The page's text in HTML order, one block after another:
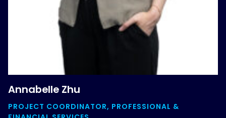
Annabelle Zhu
PROJECT COORDINATOR, PROFESSIONAL &